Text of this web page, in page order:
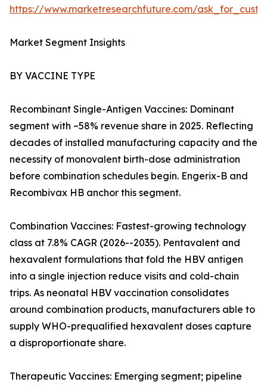
https://www.marketresearchfuture.com/
Market Segment Insights
BY VACCINE TYPE
Recombinant Single-Antigen Vaccines: Dominant
segment with ~58% revenue share in 2025. Reflecting
decades of installed manufacturing capacity and the
necessity of monovalent birth-dose administration
before combination schedules begin. Engerix-B and
Recombivax HB anchor this segment.
Combination Vaccines: Fastest-growing technology
class at 7.8% CAGR (2026--2035). Pentavalent and
hexavalent formulations that fold the HBV antigen
into a single injection reduce visits and cold-chain
trips. As neonatal HBV vaccination consolidates
around combination products, manufacturers able to
supply WHO-prequalified hexavalent doses capture
a disproportionate share.
Therapeutic Vaccines: Emerging segment; pipeline